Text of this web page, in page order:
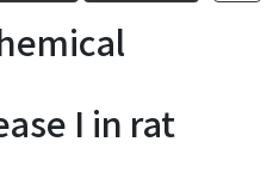
I in rat